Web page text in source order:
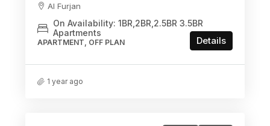
Al Furjan
On Availability: 1BR,2BR,2.5BR 3.5BR
Apartments
APARTMENT, OFF PLAN Details
1 year ago